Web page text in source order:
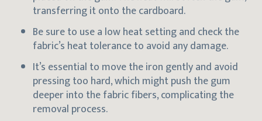
transferring it onto the cardboard.
Be sure to use a low heat setting and check the
fabric’s heat tolerance to avoid any damage.
It’s essential to move the iron gently and avoid
pressing too hard, which might push the gum
deeper into the fabric fibers, complicating the
removal process.